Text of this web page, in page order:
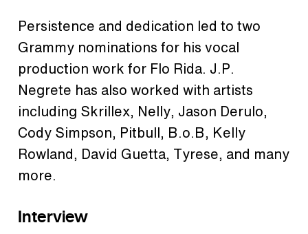
Persistence and dedication led to two
Grammy nominations for his vocal
production work for Flo Rida. J.P.
Negrete has also worked with artists
including Skrillex, Nelly, Jason Derulo,
Cody Simpson, Pitbull, B.o.B, Kelly
Rowland, David Guetta, Tyrese, and many
more.
Interview